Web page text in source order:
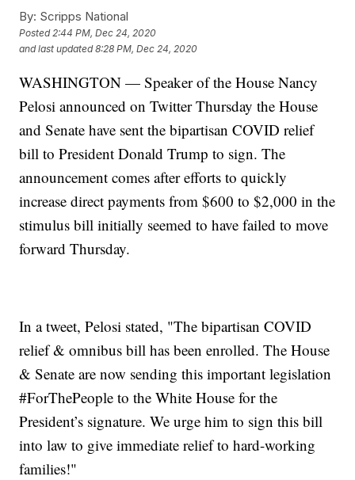
By: Scripps National
Posted2:44 PM, Dec 24, 2020
and last updated 8:28 PM, Dec 24, 2020
WASHINGTON — Speaker of the House Nancy
Pelosi announced on Twitter Thursday the House
and Senate have sent the bipartisan COVID relief
bill to President Donald Trump to sign. The
announcement comes after efforts to quickly
increase direct payments from $600 to $2,000 in the
stimulus bill initially seemed to have failed to move
forward Thursday.
In a tweet, Pelosi stated, "The bipartisan COVID
relief & omnibus bill has been enrolled. The House
& Senate are now sending this important legislation
#ForThePeople to the White House for the
President’s signature. We urge him to sign this bill
into law to give immediate relief to hard-working
families!"